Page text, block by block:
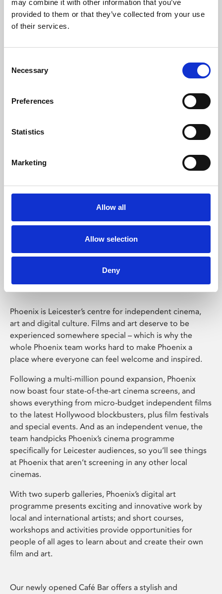
may combine it with other information that you’ve
provided to them or that they’ve collected from your use
of their services.
Selection
Necessary
Preferences
Statistics
Marketing
Allow all
Allow selection
Deny
Learning & Education
Whether for pleasure, professional skills or education,
Phoenix Leicester
Phoenix is Leicester’s centre for independent cinema,
art and digital culture. Films and art deserve to be
experienced somewhere special – which is why the
whole Phoenix team works hard to make Phoenix a
place where everyone can feel welcome and inspired.
Following a multi-million pound expansion, Phoenix
now boast four state-of-the-art cinema screens, and
shows everything from micro-budget independent films
to the latest Hollywood blockbusters, plus film festivals
and special events. And as an independent venue, the
team handpicks Phoenix’s cinema programme
specifically for Leicester audiences, so you’ll see things
at Phoenix that aren’t screening in any other local
cinemas.
With two superb galleries, Phoenix’s digital art
programme presents exciting and innovative work by
local and international artists; and short courses,
workshops and activities provide opportunities for
people of all ages to learn about and create their own
film and art.
Our newly opened Café Bar offers a stylish and